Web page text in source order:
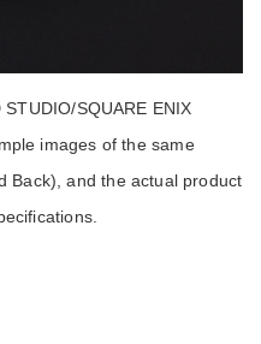
SQUARE ENIX
images of the same
Back), and the actual product